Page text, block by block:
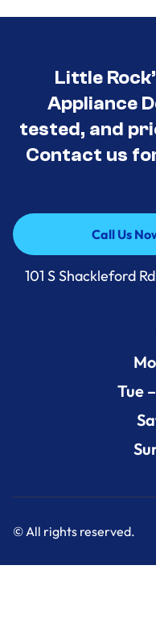
Little
Appliance
tested, and
Contact us
Call Us
Call Us
101 S Shackleford
Tue
© All rights reserved.